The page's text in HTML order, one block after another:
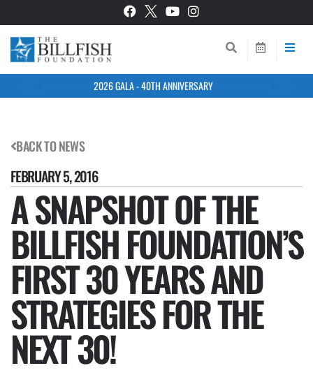
2026 GALA - 40TH ANNIVERSARY
BACK TO NEWS
FEBRUARY 5, 2016
A SNAPSHOT OF THE
BILLFISH FOUNDATION’S
FIRST 30 YEARS AND
STRATEGIES FOR THE
NEXT 30!